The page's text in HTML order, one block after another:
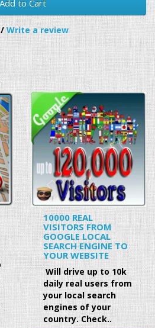
Add to Cart
/Write a review
10000 REAL
VISITORS FROM
GOOGLE LOCAL
SEARCH ENGINE TO
YOUR WEBSITE
Will drive up to 10k
daily real users from
your local search
engines of your
country. Check..